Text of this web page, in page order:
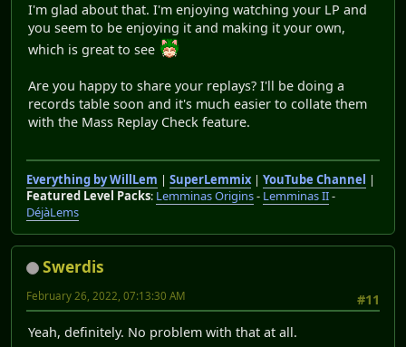
I'm glad about that. I'm enjoying watching your LP and
you seem to be enjoying it and making it your own,
which is great to see
Are you happy to share your replays? I'll be doing a
records table soon and it's much easier to collate them
with the Mass Replay Check feature.
Everything by WillLem | SuperLemmix| YouTube Channel |
Featured Level Packs: Lemminas Origins- Lemminas II-
DéjàLems
Swerdis
#11
February 26, 2022, 07:13:30 AM
Yeah, definitely. No problem with that at all.